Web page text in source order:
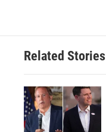
Related Stories